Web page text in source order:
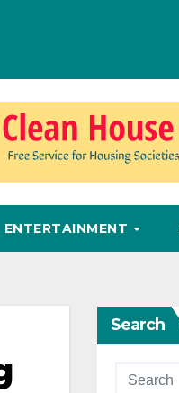
ENTERTAINMENT
Search